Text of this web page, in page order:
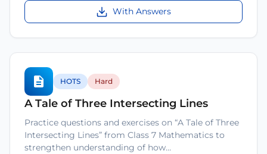
With Answers
HOTS Hard
A Tale of Three Intersecting Lines
Practice questions and exercises on “A Tale of Three
Intersecting Lines” from Class 7 Mathematics to
strengthen understanding of how…